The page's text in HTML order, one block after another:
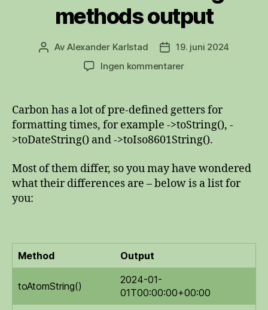
methods output
Innleggsforfatter
AvAlexander Karlstad Publiseringsdato
19. juni 2024
Ingen kommentarertil
string
methods
output
Carbon has a lot of pre-defined getters for
formatting times, for example ->toString(), -
>toDateString() and ->toIso8601String().
Most of them differ, so you may have wondered
what their differences are – below is a list for
you:
Method Output
toAtomString()
2024-01-
01T00:00:00+00:00